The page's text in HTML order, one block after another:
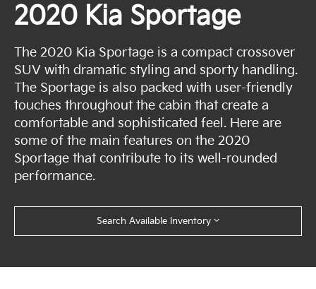
2020 Kia Sportage
The 2020 Kia Sportage is a compact crossover
SUV with dramatic styling and sporty handling.
The Sportage is also packed with user-friendly
touches throughout the cabin that create a
comfortable and sophisticated feel. Here are
some of the main features on the 2020
Sportage that contribute to its well-rounded
performance.
Search Available Inventory